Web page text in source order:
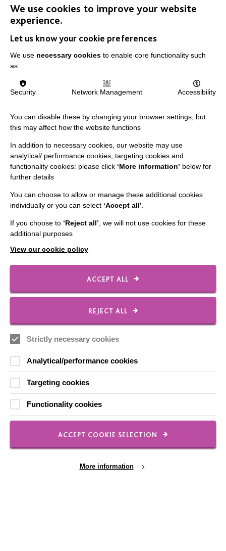
IMPORTANT LINKS
Slavery & Human Trafficking Policy Statement
Staff Log In
CONNECT WITH US
Employee Of The Month
Contact Us
Our Newsletters
FOLLOW US
Local social media channels
Registered Charity No. 250840
Seebeck House
1 Seebeck Place
Milton Keynes
We use cookies to improve your website
experience.
Let us know your cookie preferences
We use necessary cookies to enable core functionality such
as:
Security Network Management Accessibility
You can disable these by changing your browser settings, but
this may affect how the website functions
In addition to necessary cookies, our website may use
analytical/ performance cookies, targeting cookies and
functionality cookies: please click ‘More information’ below for
further details
You can choose to allow or manage these additional cookies
individually or you can select ‘Accept all’
If you choose to ‘Reject all’ , we will not use cookies for these
additional purposes
View our cookie policy
ACCEPT ALL
REJECT ALL
Strictly necessary cookies
Analytical/performance cookies
Targeting cookies
Functionality cookies
ACCEPT COOKIE SELECTION
More information